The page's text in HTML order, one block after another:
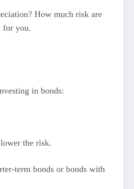
How much risk are
for you.
in bonds:
the risk.
term bonds or bonds with